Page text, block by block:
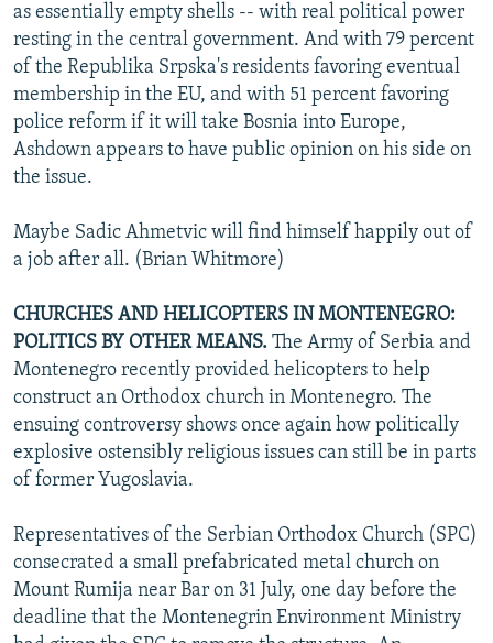
as essentially empty shells -- with real political power
resting in the central government. And with 79 percent
of the Republika Srpska's residents favoring eventual
membership in the EU, and with 51 percent favoring
police reform if it will take Bosnia into Europe,
Ashdown appears to have public opinion on his side on
the issue.
Maybe Sadic Ahmetvic will find himself happily out of
a job after all. (Brian Whitmore)
CHURCHES AND HELICOPTERS IN MONTENEGRO:
POLITICS BY OTHER MEANS. The Army of Serbia and
Montenegro recently provided helicopters to help
construct an Orthodox church in Montenegro. The
ensuing controversy shows once again how politically
explosive ostensibly religious issues can still be in parts
of former Yugoslavia.
Representatives of the Serbian Orthodox Church (SPC)
consecrated a small prefabricated metal church on
Mount Rumija near Bar on 31 July, one day before the
deadline that the Montenegrin Environment Ministry